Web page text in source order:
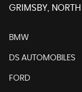
GRIMSBY,
BMW
DS AUTOMOBILES
FORD